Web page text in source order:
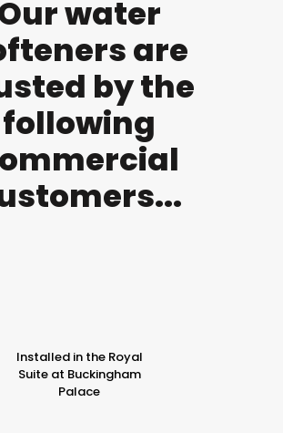
water
are
by the
following
Installed in the Royal
Suite at Buckingham
Palace